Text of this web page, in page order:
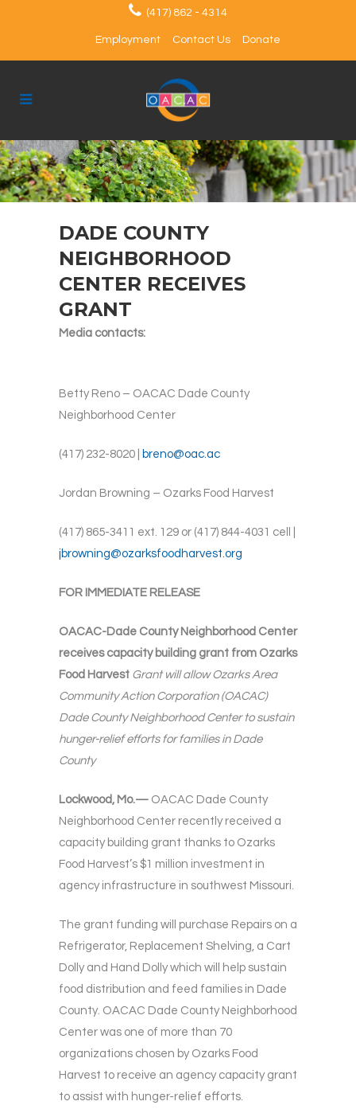
(417) 862 - 4314
Employment Contact Us Donate
DADE COUNTY
NEIGHBORHOOD
CENTER RECEIVES
GRANT
Media contacts:
Betty Reno – OACAC Dade County
Neighborhood Center
(417) 232-8020 | breno@oac.ac
Jordan Browning – Ozarks Food Harvest
(417) 865-3411 ext. 129 or (417) 844-4031 cell |
jbrowning@ozarksfoodharvest.org
FOR IMMEDIATE RELEASE
OACAC-Dade County Neighborhood Center
receives capacity building grant from Ozarks
Food Harvest Grant will allow Ozarks Area
Community Action Corporation (OACAC)
Dade County Neighborhood Center to sustain
hunger-relief efforts for families in Dade
County
Lockwood, Mo.— OACAC Dade County
Neighborhood Center recently received a
capacity building grant thanks to Ozarks
Food Harvest’s $1 million investment in
agency infrastructure in southwest Missouri.
The grant funding will purchase Repairs on a
Refrigerator, Replacement Shelving, a Cart
Dolly and Hand Dolly which will help sustain
food distribution and feed families in Dade
County. OACAC Dade County Neighborhood
Center was one of more than 70
organizations chosen by Ozarks Food
Harvest to receive an agency capacity grant
to assist with hunger-relief efforts.